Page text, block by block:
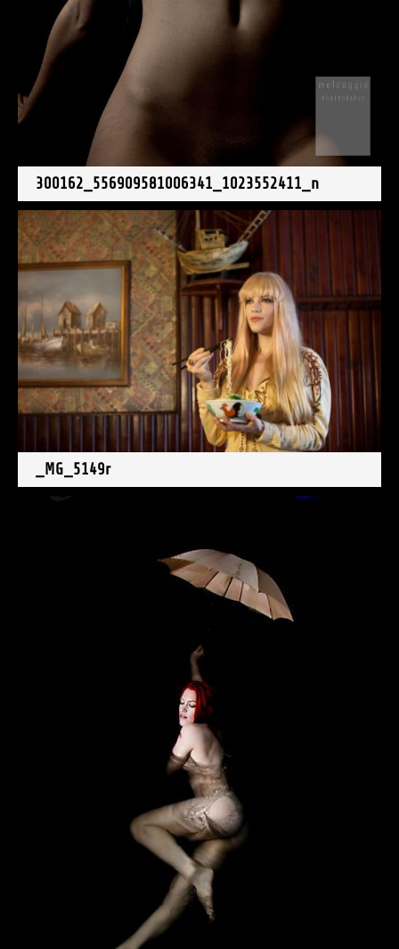
300162_556909581006341_1023552411_n
_MG_5149r